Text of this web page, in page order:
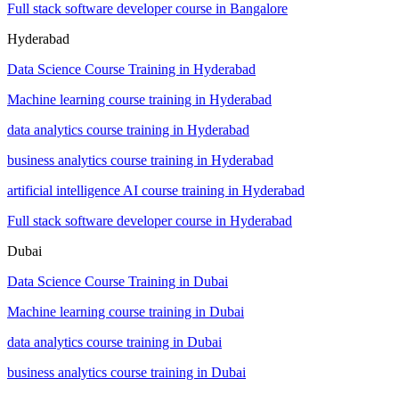
Full stack software developer course in Bangalore
Hyderabad
Data Science Course Training in Hyderabad
Machine learning course training in Hyderabad
data analytics course training in Hyderabad
business analytics course training in Hyderabad
artificial intelligence AI course training in Hyderabad
Full stack software developer course in Hyderabad
Dubai
Data Science Course Training in Dubai
Machine learning course training in Dubai
data analytics course training in Dubai
business analytics course training in Dubai